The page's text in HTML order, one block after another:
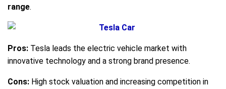
range.
Pros: Tesla leads the electric vehicle market with
innovative technology and a strong brand presence.
Cons: High stock valuation and increasing competition in